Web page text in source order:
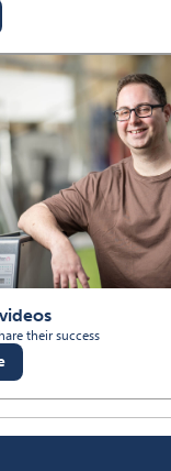
their success